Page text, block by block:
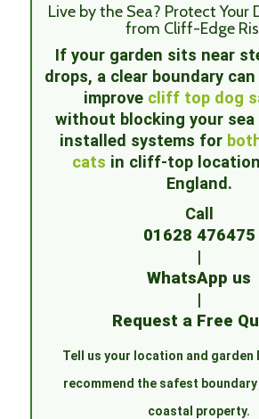
Live by the Sea? Protect Your
from Cliff-Edge
If your garden sits near
drops, a clear boundary
improve cliff top dog
without blocking your sea
installed systems for
cats in cliff-top
England.
Call
01628 476475
|
WhatsApp us
|
Request a Free
Tell us your location and garden
recommend the safest
coastal property.